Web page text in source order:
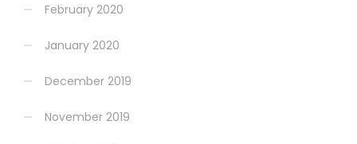
February 2020
January 2020
December 2019
November 2019